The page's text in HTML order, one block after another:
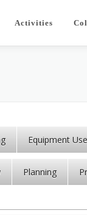
Activities
Equipment Use
Planning